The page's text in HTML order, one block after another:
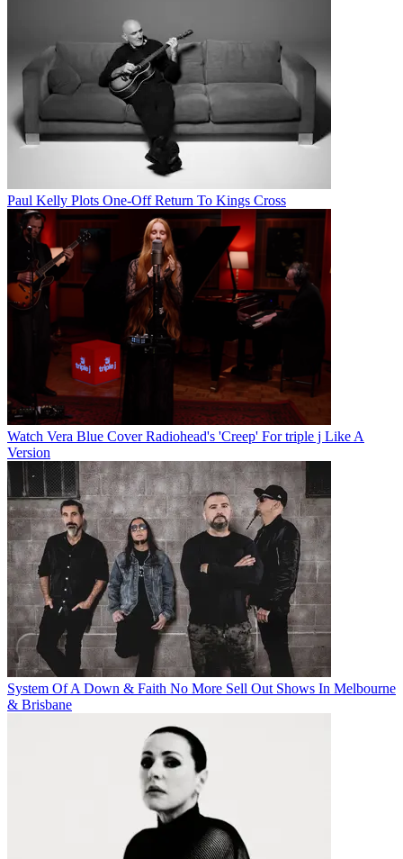
Paul Kelly Plots One-Off Return To Kings Cross
Watch Vera Blue Cover Radiohead's 'Creep' For triple j Like A
Version
System Of A Down & Faith No More Sell Out Shows In Melbourne
& Brisbane